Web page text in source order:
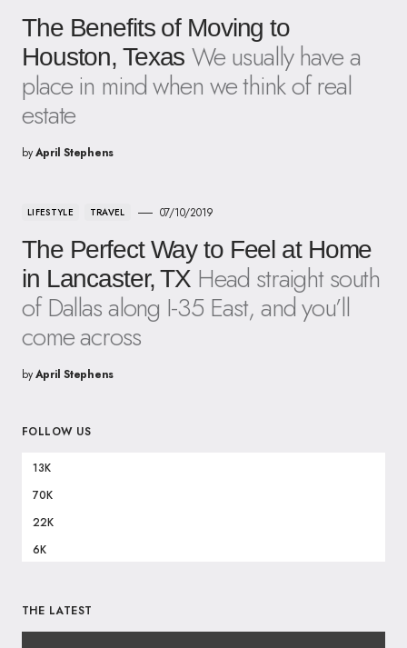
The Benefits of Moving to
Houston, Texas We usually have a
place in mind when we think of real
estate
byApril Stephens
LIFESTYLE TRAVEL 07/10/2019
The Perfect Way to Feel at Home
in Lancaster, TX Head straight south
of Dallas along I-35 East, and you’ll
come across
byApril Stephens
FOLLOW US
13K
70K
22K
6K
THE LATEST